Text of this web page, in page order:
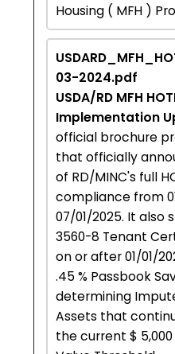
Housing ( MFH )
03-2024.pdf
USDA/RD MFH
Implementation
official brochure
that officially
of RD/MINC's full
compliance from
07/01/2025. It also
3560-8 Tenant
on or after 01/01/
.45 % Passbook
determining
Assets that
the current $